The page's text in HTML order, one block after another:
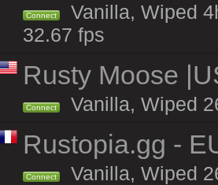
Connect
Vanilla, Wiped
32.67 fps
Rusty Moose
Connect Vanilla, Wiped
Rustopia.gg -
Connect Vanilla, Wiped